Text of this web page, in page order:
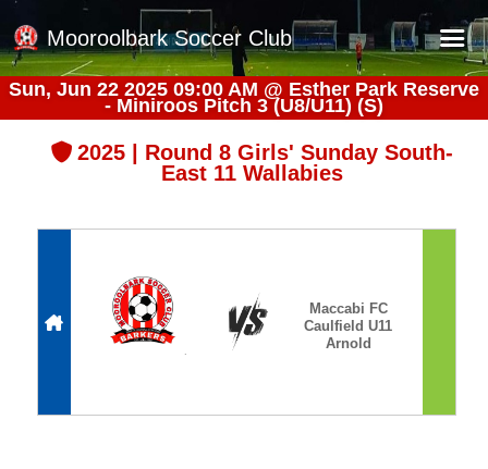
Mooroolbark Soccer Club
Home
Red Earth Summer Slam
Online Registration
Book a Function
Gallery - Albums
Calendar
Sun, Jun 22 2025 09:00 AM @ Esther Park Reserve
- Miniroos Pitch 3 (U8/U11) (S)
2025 | Round 8 Girls' Sunday South-
East 11 Wallabies
Maccabi FC
Caulfield U11
Arnold